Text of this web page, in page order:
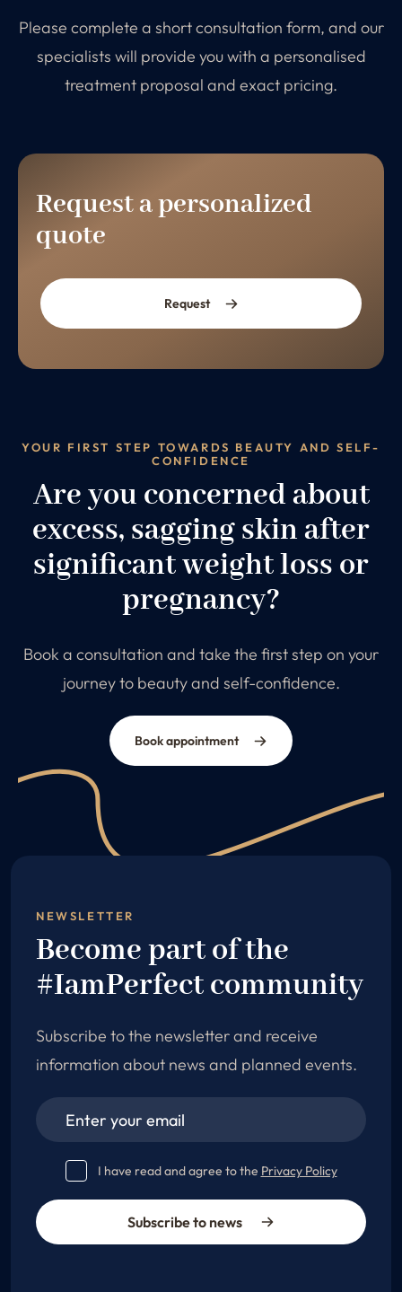
Please complete a short consultation form, and our
specialists will provide you with a personalised
treatment proposal and exact pricing.
Request a personalized
quote
Request
YOUR FIRST STEP TOWARDS BEAUTY AND SELF-
CONFIDENCE
Are you concerned about
excess, sagging skin after
significant weight loss or
pregnancy?
Book a consultation and take the first step on your
journey to beauty and self-confidence.
Book appointment
NEWSLETTER
Become part of the
#IamPerfect community
Subscribe to the newsletter and receive
information about news and planned events.
I have read and agree to the Privacy Policy
Subscribe to news